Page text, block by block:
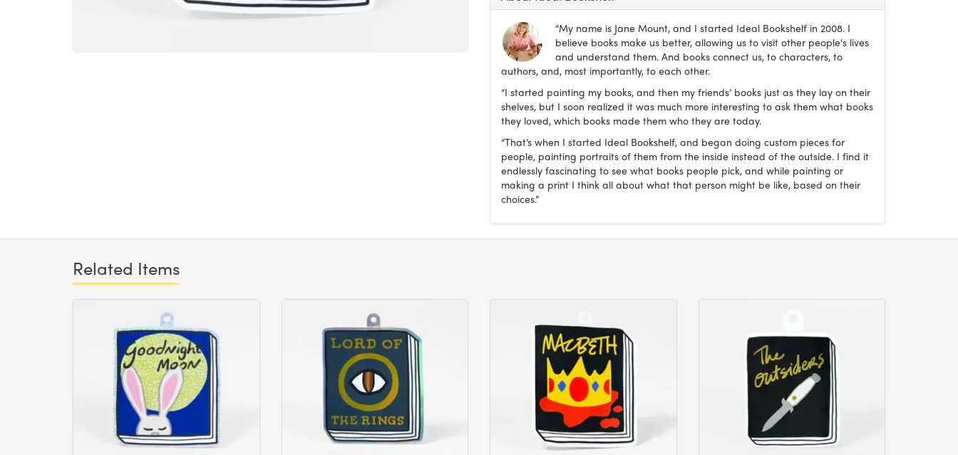
“My name is Jane Mount, and I started Ideal Bookshelf in 2008. I
believe books make us better, allowing us to visit other people's lives
and understand them. And books connect us, to characters, to
authors, and, most importantly, to each other.
“I started painting my books, and then my friends’ books just as they lay on their
shelves, but I soon realized it was much more interesting to ask them what books
they loved, which books made them who they are today.
“That’s when I started Ideal Bookshelf, and began doing custom pieces for
people, painting portraits of them from the inside instead of the outside. I find it
endlessly fascinating to see what books people pick, and while painting or
making a print I think all about what that person might be like, based on their
choices.”
Related Items